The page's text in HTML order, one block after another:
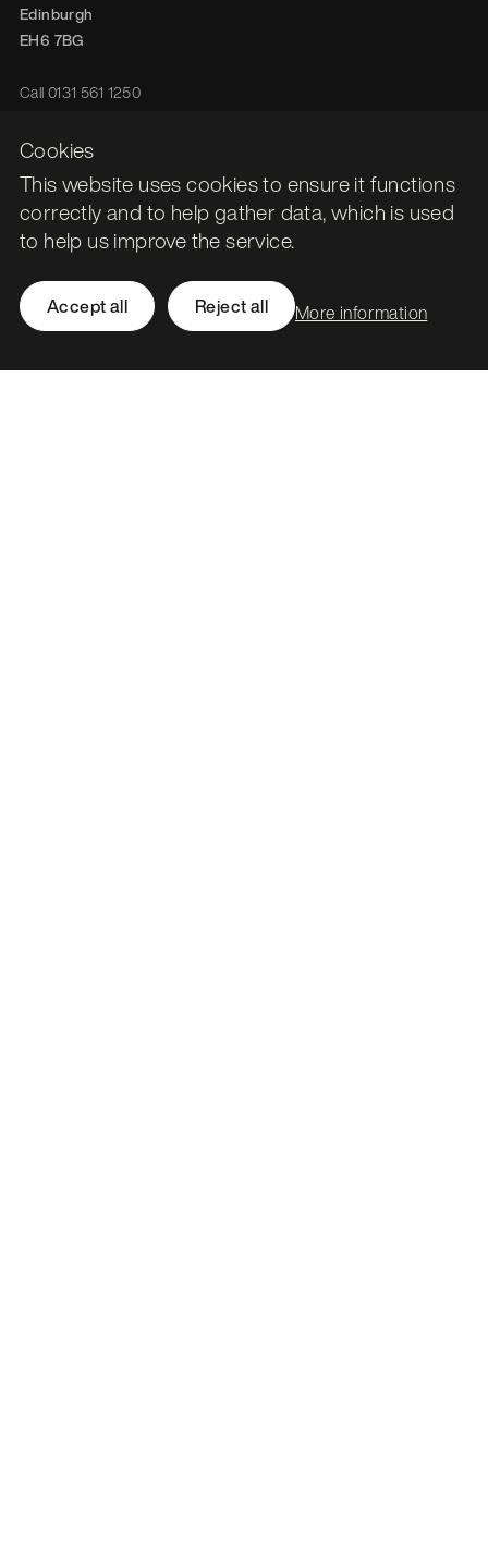
Cookies
This website uses cookies to ensure it functions
correctly and to help gather data, which is used
to help us improve the service.
Accept all Reject all More information
Edinburgh
EH6 7BG
Call0131 561 1250
Facebook
Instagram
LinkedIn